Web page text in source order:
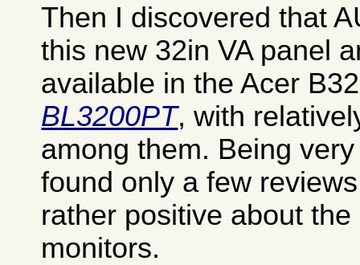
Then I discovered that
this new 32in VA panel
available in the Acer
BL3200PT, with
among them. Being
found only a few
rather positive about
monitors.